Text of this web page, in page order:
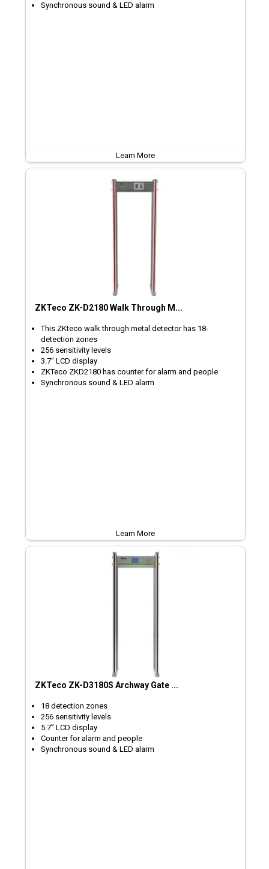
Synchronous sound & LED alarm
Learn More
ZKTeco ZK-D2180 Walk Through M...
This ZKteco walk through metal detector has 18-
detection zones
256 sensitivity levels
3.7’’ LCD display
ZKTeco ZKD2180 has counter for alarm and people
Synchronous sound & LED alarm
Learn More
ZKTeco ZK-D3180S Archway Gate ...
18 detection zones
256 sensitivity levels
5.7’’ LCD display
Counter for alarm and people
Synchronous sound & LED alarm